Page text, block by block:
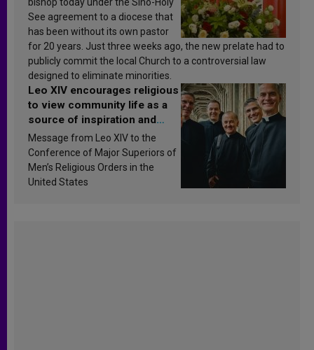
See agreement to a diocese that
has been without its own pastor
for 20 years. Just three weeks ago, the new prelate had to
publicly commit the local Church to a controversial law
designed to eliminate minorities.
Leo XIV encourages religious
to view community life as a
source of inspiration and
sanctification
Message from Leo XIV to the
Conference of Major Superiors of
Men’s Religious Orders in the
United States